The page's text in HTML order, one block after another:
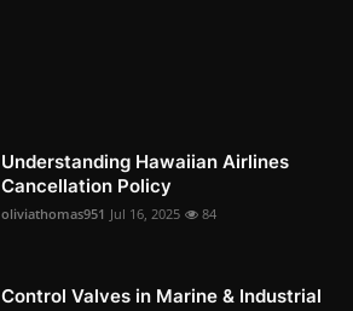
Understanding Hawaiian Airlines
Cancellation Policy
oliviathomas951 Jul 16, 2025 84
Control Valves in Marine & Industrial